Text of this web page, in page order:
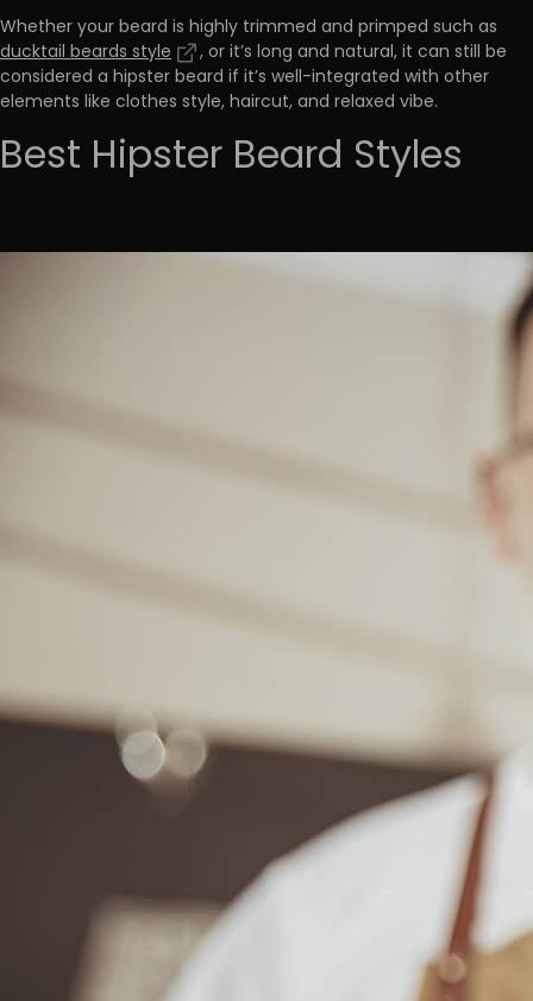
Whether your beard is highly trimmed and primped such as
ducktail beards style
, or it’s long and natural, it can still be
considered a hipster beard if it’s well-integrated with other
elements like clothes style, haircut, and relaxed vibe.
Best Hipster Beard Styles